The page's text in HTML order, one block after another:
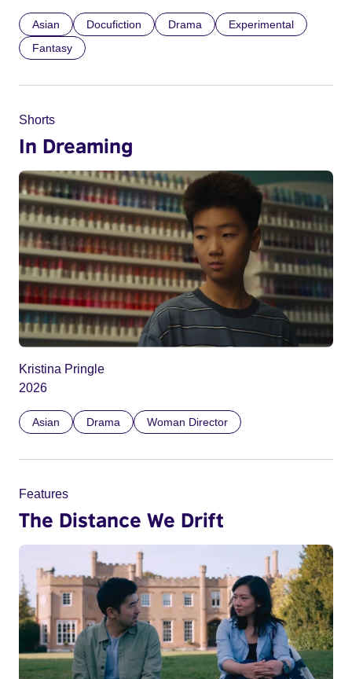
Asian Docufiction Drama
Experimental
Fantasy
Shorts
In Dreaming
Kristina Pringle
2026
Asian Drama Woman Director
Features
The Distance We Drift